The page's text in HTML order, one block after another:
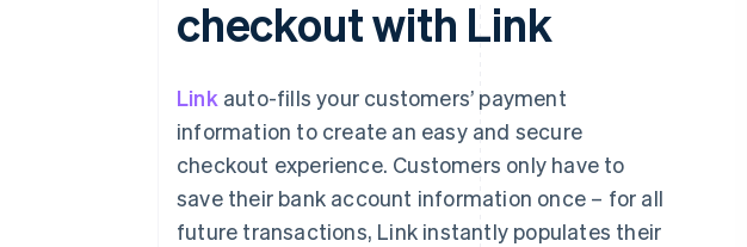
checkout with Link
Link auto-fills your customers’ payment
information to create an easy and secure
checkout experience. Customers only have to
save their bank account information once – for all
future transactions, Link instantly populates their